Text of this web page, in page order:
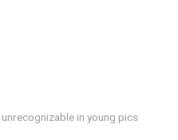
in young pics